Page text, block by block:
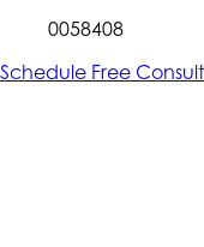
0058408
Schedule Free